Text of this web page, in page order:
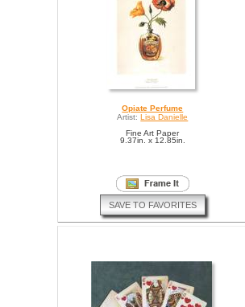
Opiate Perfume
Artist: Lisa Danielle
Fine Art Paper
9.37in. x 12.85in.
SAVE TO FAVORITES